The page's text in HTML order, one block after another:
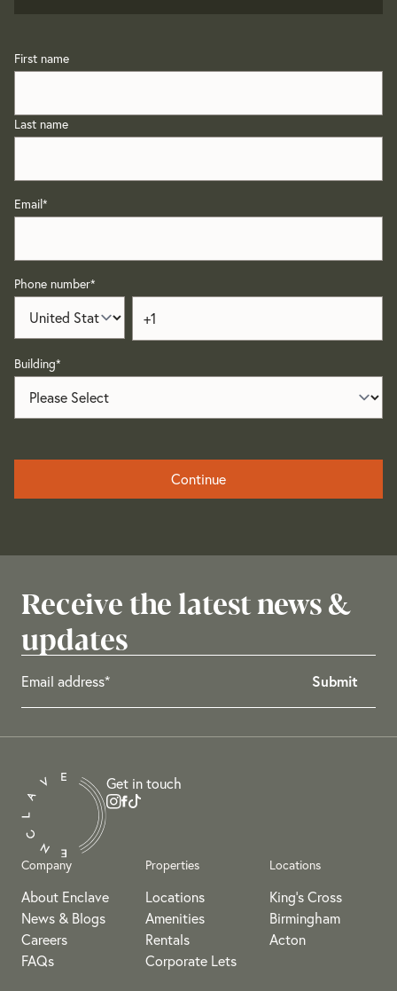
First name
Last name
Email*
Phone number*
Building*
Receive the latest news &
updates
Get in touch
Company
About Enclave
News & Blogs
Careers
FAQs
Properties
Locations
Amenities
Rentals
Corporate Lets
Locations
King's Cross
Birmingham
Acton